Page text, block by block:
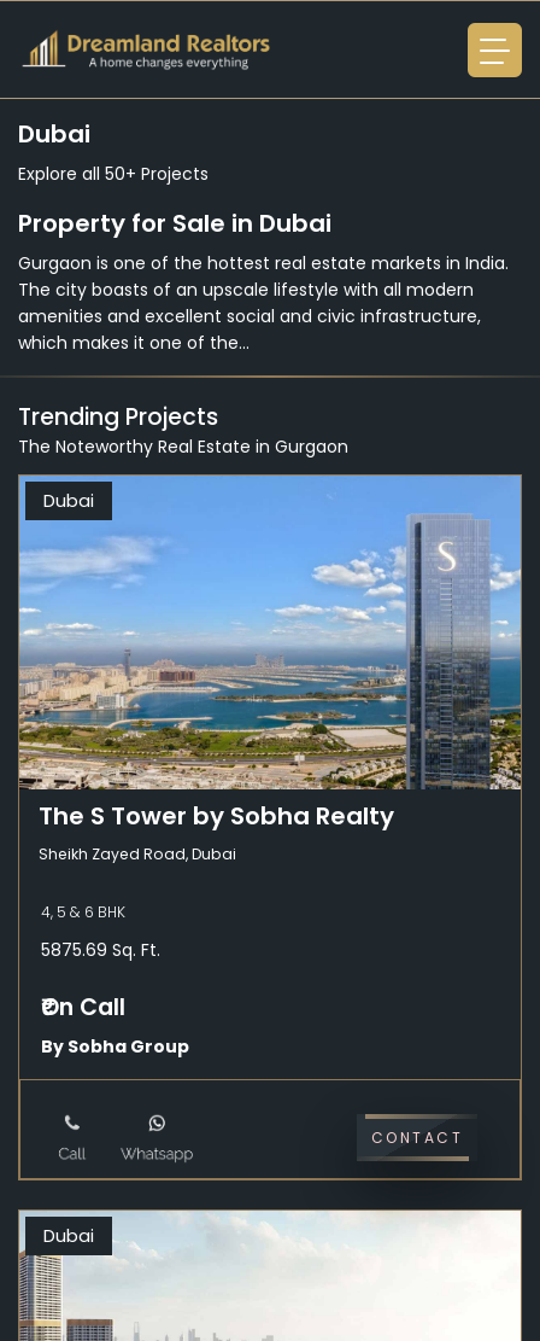
Dubai
Explore all 50+ Projects
Property for Sale in Dubai
Gurgaon is one of the hottest real estate markets in India.
The city boasts of an upscale lifestyle with all modern
amenities and excellent social and civic infrastructure,
which makes it one of the...
Trending Projects
The Noteworthy Real Estate in Gurgaon
Dubai
The S Tower by Sobha Realty
Sheikh Zayed Road, Dubai
4, 5 & 6 BHK
5875.69 Sq. Ft.
₹On Call
By Sobha Group
CONTACT
Dubai